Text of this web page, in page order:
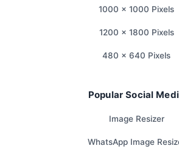
1000 × 1000 Pixels
1200 × 1800 Pixels
480 × 640 Pixels
Popular Social
Image Resizer
WhatsApp Image